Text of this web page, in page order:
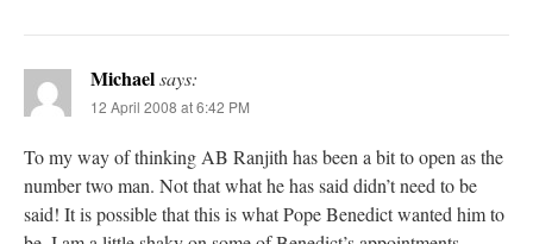
Michaelsays:
12 April 2008 at 6:42 PM
To my way of thinking AB Ranjith has been a bit to open as the
number two man. Not that what he has said didn’t need to be
said! It is possible that this is what Pope Benedict wanted him to